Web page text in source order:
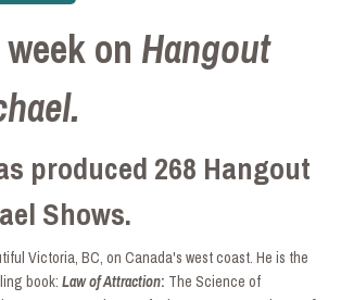
on Hangout
produced 268 Hangout
Shows.
Victoria, BC, on Canada's west coast. He is the
book: Law of Attraction: The Science of